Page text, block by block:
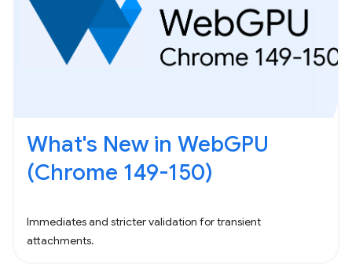
What's New in WebGPU
(Chrome 149-150)
Immediates and stricter validation for transient
attachments.